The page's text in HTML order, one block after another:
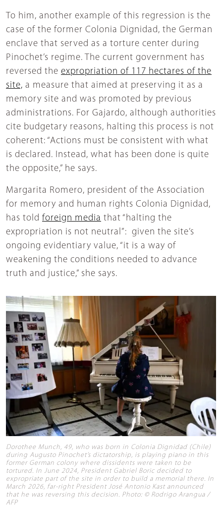
To him, another example of this regression is the
case of the former Colonia Dignidad, the German
enclave that served as a torture center during
Pinochet’s regime. The current government has
reversed the expropriation of 117 hectares of the
site, a measure that aimed at preserving it as a
memory site and was promoted by previous
administrations. For Gajardo, although authorities
cite budgetary reasons, halting this process is not
coherent: “Actions must be consistent with what
is declared. Instead, what has been done is quite
the opposite,” he says.
Margarita Romero, president of the Association
for memory and human rights Colonia Dignidad,
has told foreign media that “halting the
expropriation is not neutral”: given the site’s
ongoing evidentiary value, “it is a way of
weakening the conditions needed to advance
truth and justice,” she says.
Dorothee Munch, 49, who was born in Colonia Dignidad (Chile)
during Augusto Pinochet’s dictatorship, is playing piano in this
former German colony where dissidents were taken to be
tortured. In June 2024, President Gabriel Boric decided to
expropriate part of the site in order to build a memorial there. In
March 2026, far-right President José Antonio Kast announced
that he was reversing this decision. Photo: © Rodrigo Arangua /
AFP